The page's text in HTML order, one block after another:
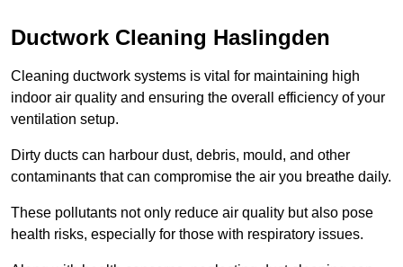
Ductwork Cleaning Haslingden
Cleaning ductwork systems is vital for maintaining high
indoor air quality and ensuring the overall efficiency of your
ventilation setup.
Dirty ducts can harbour dust, debris, mould, and other
contaminants that can compromise the air you breathe daily.
These pollutants not only reduce air quality but also pose
health risks, especially for those with respiratory issues.